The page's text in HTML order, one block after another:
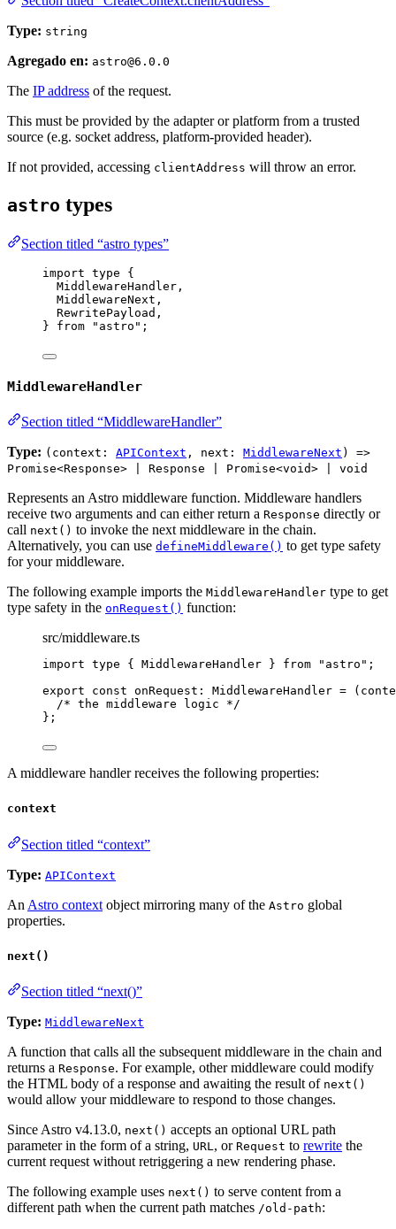
Type: string
Agregado en: astro@6.0.0
The IP address of the request.
This must be provided by the adapter or platform from a trusted
source (e.g. socket address, platform-provided header).
If not provided, accessing clientAddress will throw an error.
astro types
Section titled “astro types”
import type {
MiddlewareHandler,
MiddlewareNext,
RewritePayload,
} from " astro " ;
MiddlewareHandler
Section titled “MiddlewareHandler”
Type: (context: APIContext , next: MiddlewareNext ) =>
Promise<Response> | Response | Promise<void> | void
Represents an Astro middleware function. Middleware handlers
receive two arguments and can either return a Response directly or
call next() to invoke the next middleware in the chain.
Alternatively, you can use defineMiddleware() to get type safety
for your middleware.
The following example imports the MiddlewareHandler type to get
type safety in the onRequest() function:
src/middleware.ts
import type { MiddlewareHandler } from " astro " ;
export const onRequest : MiddlewareHandler = (
/* the middleware logic */
} ;
A middleware handler receives the following properties:
context
Section titled “context”
Type: APIContext
An Astro context object mirroring many of the Astro global
properties.
next()
Section titled “next()”
Type: MiddlewareNext
A function that calls all the subsequent middleware in the chain and
returns a Response. For example, other middleware could modify
the HTML body of a response and awaiting the result of next()
would allow your middleware to respond to those changes.
Since Astro v4.13.0, next() accepts an optional URL path
parameter in the form of a string, URL, or Request to rewrite the
current request without retriggering a new rendering phase.
The following example uses next() to serve content from a
different path when the current path matches /old-path: